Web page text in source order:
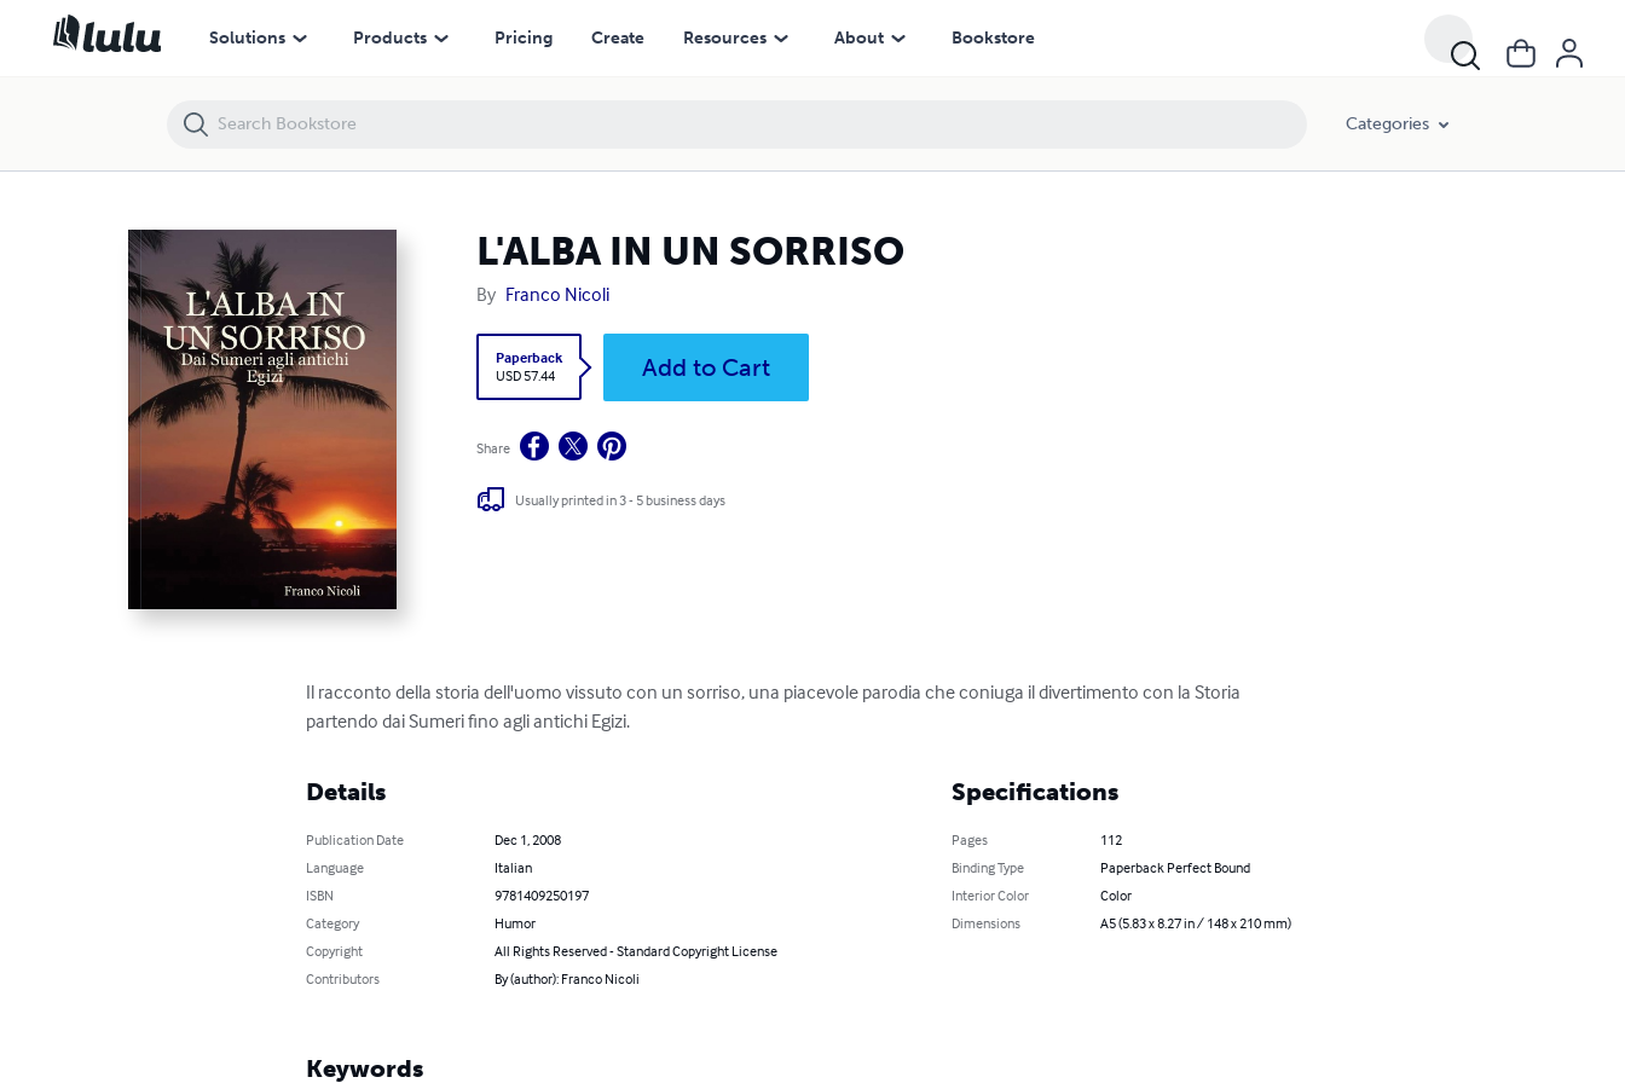
Solutions Products Pricing Create Resources About Bookstore
Categories
L'ALBA IN UN SORRISO
By Franco Nicoli
Paperback
USD 57.44
Add to Cart
Share
Usually printed in 3 - 5 business days
Il racconto della storia dell'uomo vissuto con un sorriso, una piacevole parodia che coniuga il divertimento con la Storia
partendo dai Sumeri fino agli antichi Egizi.
Details
Publication Date
Dec 1, 2008
Language
Italian
ISBN
9781409250197
Category
Humor
Copyright
All Rights Reserved - Standard Copyright License
Contributors
By (author): Franco Nicoli
Specifications
Pages
112
Binding Type
Paperback Perfect Bound
Interior Color
Color
Dimensions
A5 (5.83 x 8.27 in / 148 x 210 mm)
Keywords
L'ALBA IN UN SORRISO